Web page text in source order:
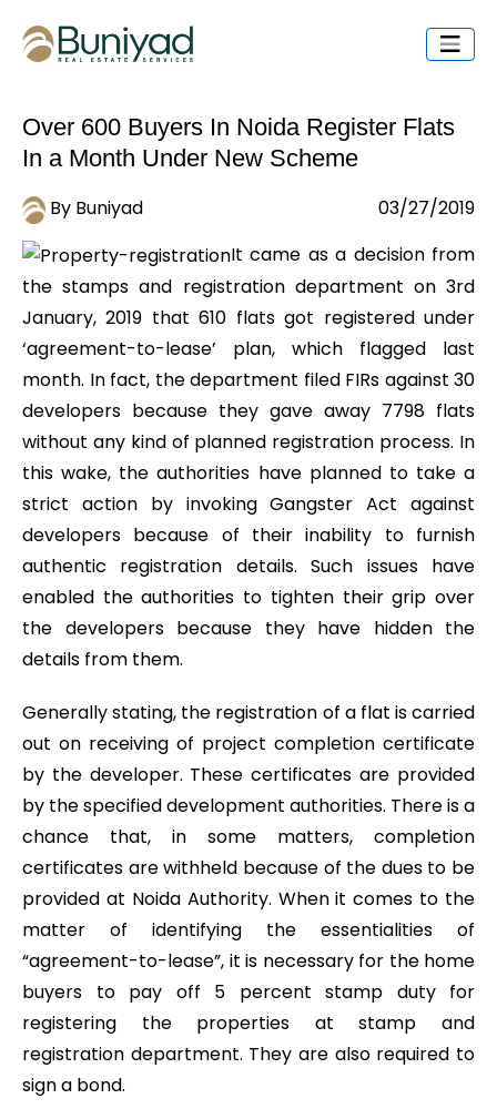
Over 600 Buyers In Noida Register Flats
In a Month Under New Scheme
By Buniyad
03/27/2019
It came as a decision from
the stamps and registration department on 3rd
January, 2019 that 610 flats got registered under
‘agreement-to-lease’ plan, which flagged last
month. In fact, the department filed FIRs against 30
developers because they gave away 7798 flats
without any kind of planned registration process. In
this wake, the authorities have planned to take a
strict action by invoking Gangster Act against
developers because of their inability to furnish
authentic registration details. Such issues have
enabled the authorities to tighten their grip over
the developers because they have hidden the
details from them.
Generally stating, the registration of a flat is carried
out on receiving of project completion certificate
by the developer. These certificates are provided
by the specified development authorities. There is a
chance that, in some matters, completion
certificates are withheld because of the dues to be
provided at Noida Authority. When it comes to the
matter of identifying the essentialities of
“agreement-to-lease”, it is necessary for the home
buyers to pay off 5 percent stamp duty for
registering the properties at stamp and
registration department. They are also required to
sign a bond.